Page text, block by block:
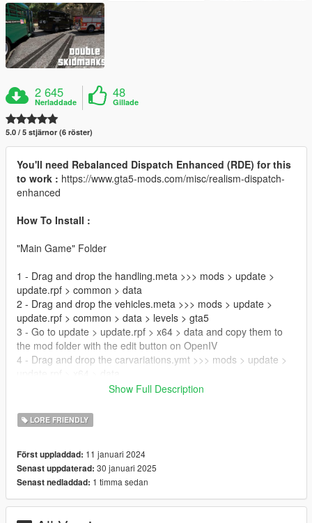
2 645
Nerladdade
48
Gillade
5.0 / 5 stjärnor (6 röster)
You'll need Rebalanced Dispatch Enhanced (RDE) for this
to work : https://www.gta5-mods.com/misc/realism-dispatch-
enhanced
How To Install :
"Main Game" Folder
1 - Drag and drop the handling.meta >>> mods > update >
update.rpf > common > data
2 - Drag and drop the vehicles.meta >>> mods > update >
update.rpf > common > data > levels > gta5
3 - Go to update > update.rpf > x64 > data and copy them to
the mod folder with the edit button on OpenIV
4 - Drag and drop the carvariations.ymt >>> mods > update >
5 - Replace the carvariations.ymt, handling.meta and
dlcpacks > rde > dlc.rpf
6 - Replace the global.gtx2 at this location >>> mods > update
> x64 > dlcpacks > rde > dlc.rpf > x64 > data > lang >
[YOURLANGUAGE].rpf
Show Full Description
LORE FRIENDLY
Först uppladdad: 11 januari 2024
Senast uppdaterad: 30 januari 2025
Senast nedladdad: 1 timma sedan